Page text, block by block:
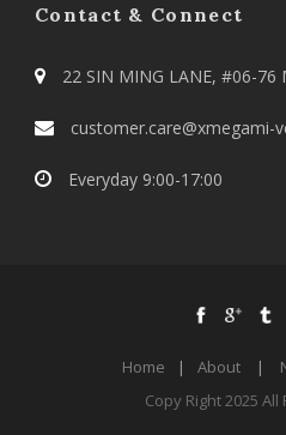
Contact & Connect
22 SIN MING LANE, #06-76
customer.care@xmegami-
Everyday 9:00-17:00
Home | About |
Copy Right 2025